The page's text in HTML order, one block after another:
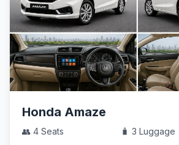
Honda Amaze
👥 4 Seats 🧳 3 Luggage